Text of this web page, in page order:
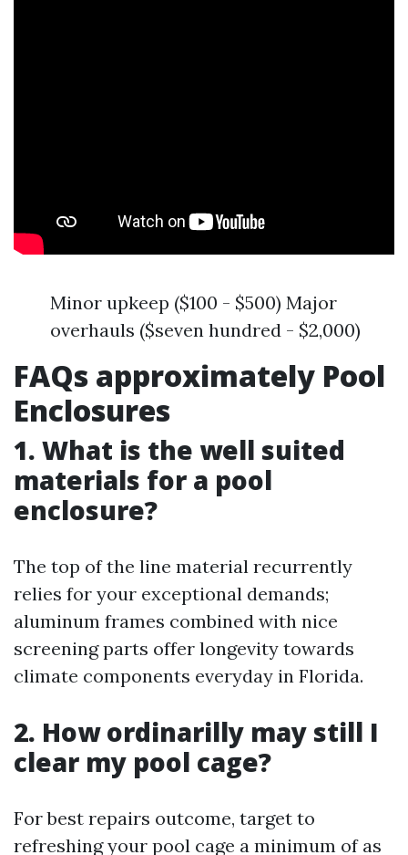
Minor upkeep ($100 - $500) Major
overhauls ($seven hundred - $2,000)
FAQs approximately Pool
Enclosures
1. What is the well suited
materials for a pool
enclosure?
The top of the line material recurrently
relies for your exceptional demands;
aluminum frames combined with nice
screening parts offer longevity towards
climate components everyday in Florida.
2. How ordinarilly may still I
clear my pool cage?
For best repairs outcome, target to
refreshing your pool cage a minimum of as